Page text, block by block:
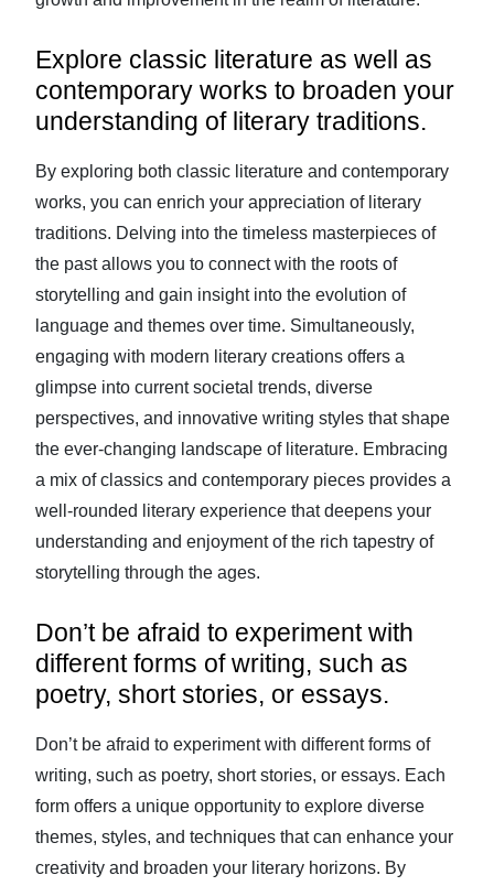
Explore classic literature as well as
contemporary works to broaden your
understanding of literary traditions.
By exploring both classic literature and contemporary
works, you can enrich your appreciation of literary
traditions. Delving into the timeless masterpieces of
the past allows you to connect with the roots of
storytelling and gain insight into the evolution of
language and themes over time. Simultaneously,
engaging with modern literary creations offers a
glimpse into current societal trends, diverse
perspectives, and innovative writing styles that shape
the ever-changing landscape of literature. Embracing
a mix of classics and contemporary pieces provides a
well-rounded literary experience that deepens your
understanding and enjoyment of the rich tapestry of
storytelling through the ages.
Don’t be afraid to experiment with
different forms of writing, such as
poetry, short stories, or essays.
Don’t be afraid to experiment with different forms of
writing, such as poetry, short stories, or essays. Each
form offers a unique opportunity to explore diverse
themes, styles, and techniques that can enhance your
creativity and broaden your literary horizons. By